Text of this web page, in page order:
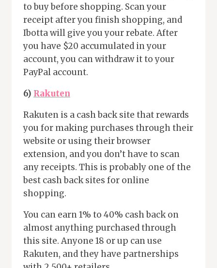
to buy before shopping. Scan your
receipt after you finish shopping, and
Ibotta will give you your rebate. After
you have $20 accumulated in your
account, you can withdraw it to your
PayPal account.
6) Rakuten
Rakuten is a cash back site that rewards
you for making purchases through their
website or using their browser
extension, and you don’t have to scan
any receipts. This is probably one of the
best cash back sites for online
shopping.
You can earn 1% to 40% cash back on
almost anything purchased through
this site. Anyone 18 or up can use
Rakuten, and they have partnerships